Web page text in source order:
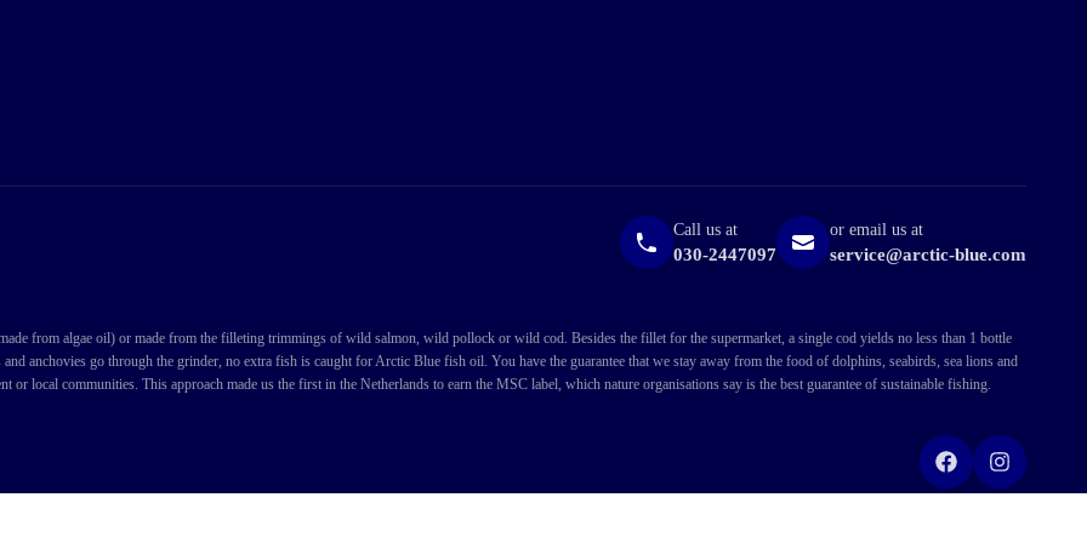
Call us at
030-2447097
or email us at
service@arctic-blue.com
from algae oil) or made from the filleting trimmings of wild salmon, wild pollock or wild cod. Besides the fillet for the supermarket, a single cod yields no less than 1 bottle
anchovies go through the grinder, no extra fish is caught for Arctic Blue fish oil. You have the guarantee that we stay away from the food of dolphins, seabirds, sea lions and
or local communities. This approach made us the first in the Netherlands to earn the MSC label, which nature organisations say is the best guarantee of sustainable fishing.